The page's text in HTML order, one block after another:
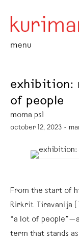
menu
of people
moma ps1
october 12, 2023 -
From the start of
Rirkrit Tiravanija
“a lot of
term that stands